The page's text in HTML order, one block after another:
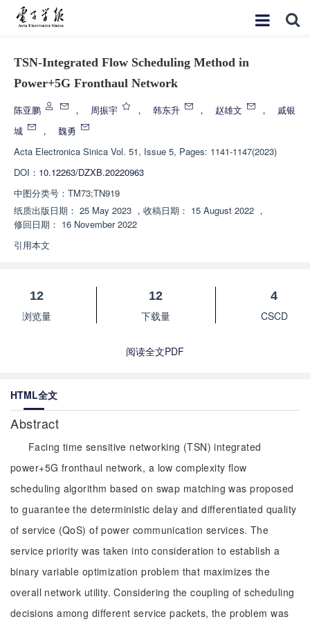
TSN-Integrated Flow Scheduling Method in
Power+5G Fronthaul Network
陈亚鹏 ， 周振宇 ， 韩东升 ， 赵雄文 ，
戚银
城
，
魏勇
Acta Electronica Sinica Vol. 51, Issue 5, Pages: 1141-1147(2023)
DOI： 10.12263/DZXB.20220963
中图分类号： TM73;TN919
纸质出版日期： 25 May 2023 ， 收稿日期： 15 August 2022 ，
修回日期： 16 November 2022
引用本文
12
浏览量
12
下载量
4
CSCD
阅读全文PDF
HTML全文
Abstract
Facing time sensitive networking (TSN) integrated
power+5G fronthaul network, a low complexity flow
scheduling algorithm based on swap matching was proposed
to guarantee the deterministic delay and differentiated quality
of service (QoS) of power communication services. The
service priority was taken into consideration to establish a
binary variable optimization problem that maximizes the
overall network utility. Considering the coupling of scheduling
decisions among different service packets, the problem was